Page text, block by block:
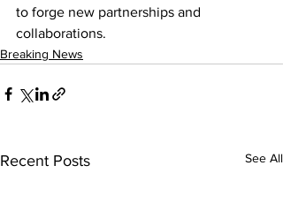
to forge new partnerships and
collaborations.
Breaking News
Recent Posts See All